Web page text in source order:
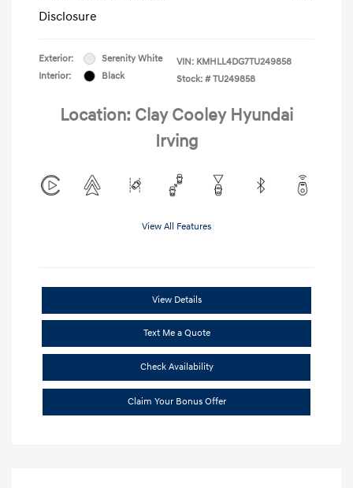
Disclosure
Exterior:
Serenity White
Interior:
Black
VIN: KMHLL4DG7TU249858
Stock: # TU249858
Location: Clay Cooley Hyundai
Irving
View All Features
View Details
Text Me a Quote
Check Availability
Claim Your Bonus Offer